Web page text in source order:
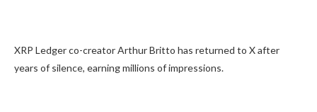
XRP Ledger co-creator Arthur Britto has returned to X after
years of silence, earning millions of impressions.